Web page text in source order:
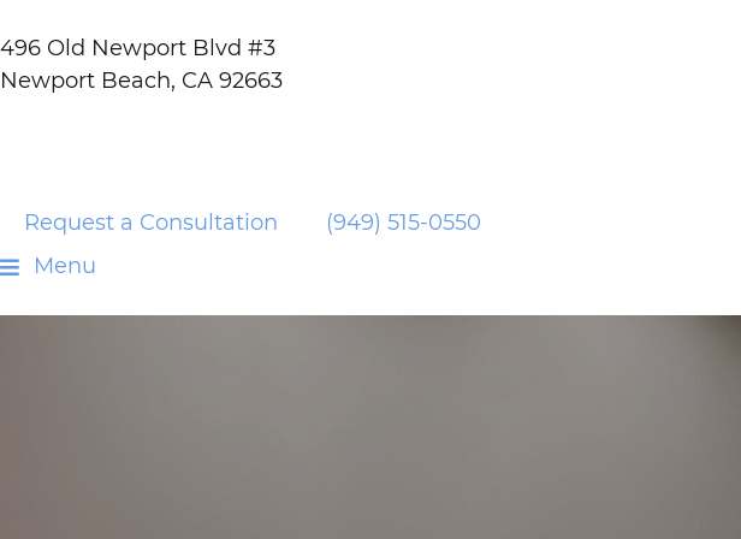
496 Old Newport Blvd #3
Newport Beach, CA 92663
Request a Consultation
(949) 515-0550
Menu